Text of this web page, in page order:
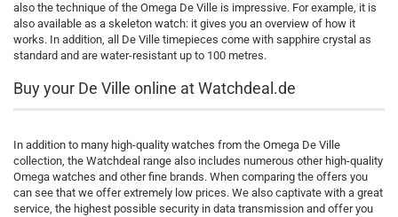
also the technique of the Omega De Ville is impressive. For example, it is
also available as a skeleton watch: it gives you an overview of how it
works. In addition, all De Ville timepieces come with sapphire crystal as
standard and are water-resistant up to 100 metres.
Buy your De Ville online at Watchdeal.de
In addition to many high-quality watches from the Omega De Ville
collection, the Watchdeal range also includes numerous other high-quality
Omega watches and other fine brands. When comparing the offers you
can see that we offer extremely low prices. We also captivate with a great
service, the highest possible security in data transmission and offer you